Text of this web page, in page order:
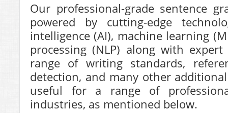
Our professional-grade sentence
powered by cutting-edge
intelligence (AI), machine learning
processing (NLP) along with
range of writing standards,
detection, and many other
useful for a range of
industries, as mentioned below.